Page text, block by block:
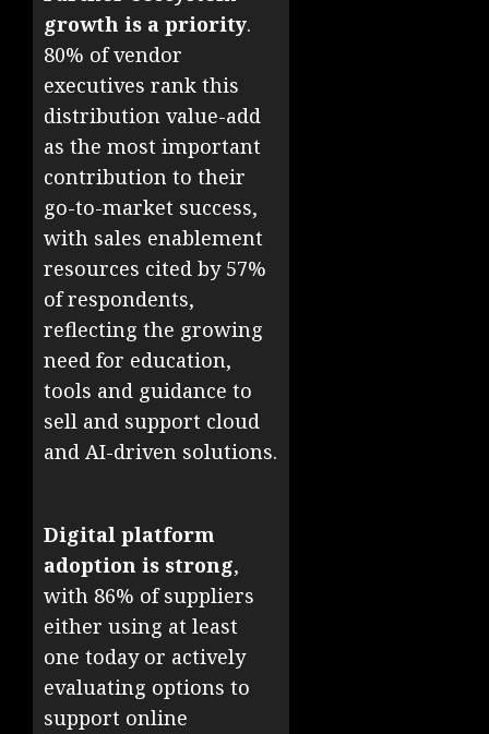
growth is a priority.
80% of vendor
executives rank this
distribution value-add
as the most important
contribution to their
go-to-market success,
with sales enablement
resources cited by 57%
of respondents,
reflecting the growing
need for education,
tools and guidance to
sell and support cloud
and AI-driven solutions.
Digital platform
adoption is strong,
with 86% of suppliers
either using at least
one today or actively
evaluating options to
support online